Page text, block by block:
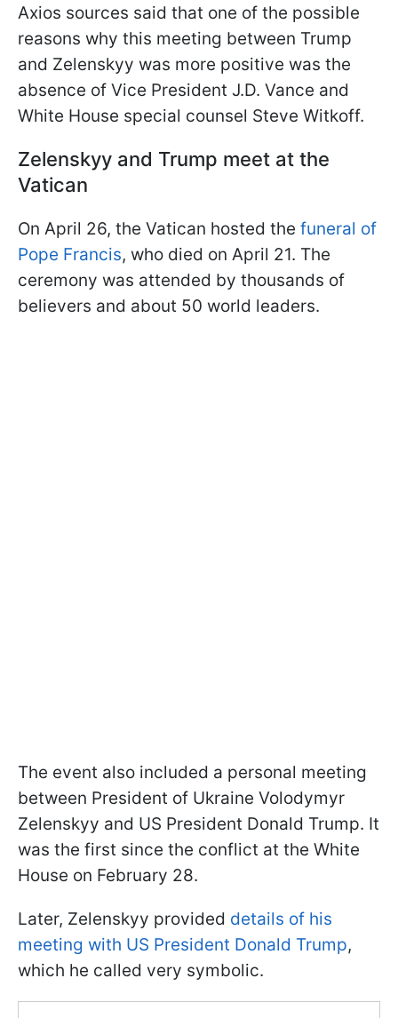
Axios sources said that one of the possible
reasons why this meeting between Trump
and Zelenskyy was more positive was the
absence of Vice President J.D. Vance and
White House special counsel Steve Witkoff.
Zelenskyy and Trump meet at the
Vatican
On April 26, the Vatican hosted the funeral of
Pope Francis, who died on April 21. The
ceremony was attended by thousands of
believers and about 50 world leaders.
The event also included a personal meeting
between President of Ukraine Volodymyr
Zelenskyy and US President Donald Trump. It
was the first since the conflict at the White
House on February 28.
Later, Zelenskyy provided details of his
meeting with US President Donald Trump,
which he called very symbolic.